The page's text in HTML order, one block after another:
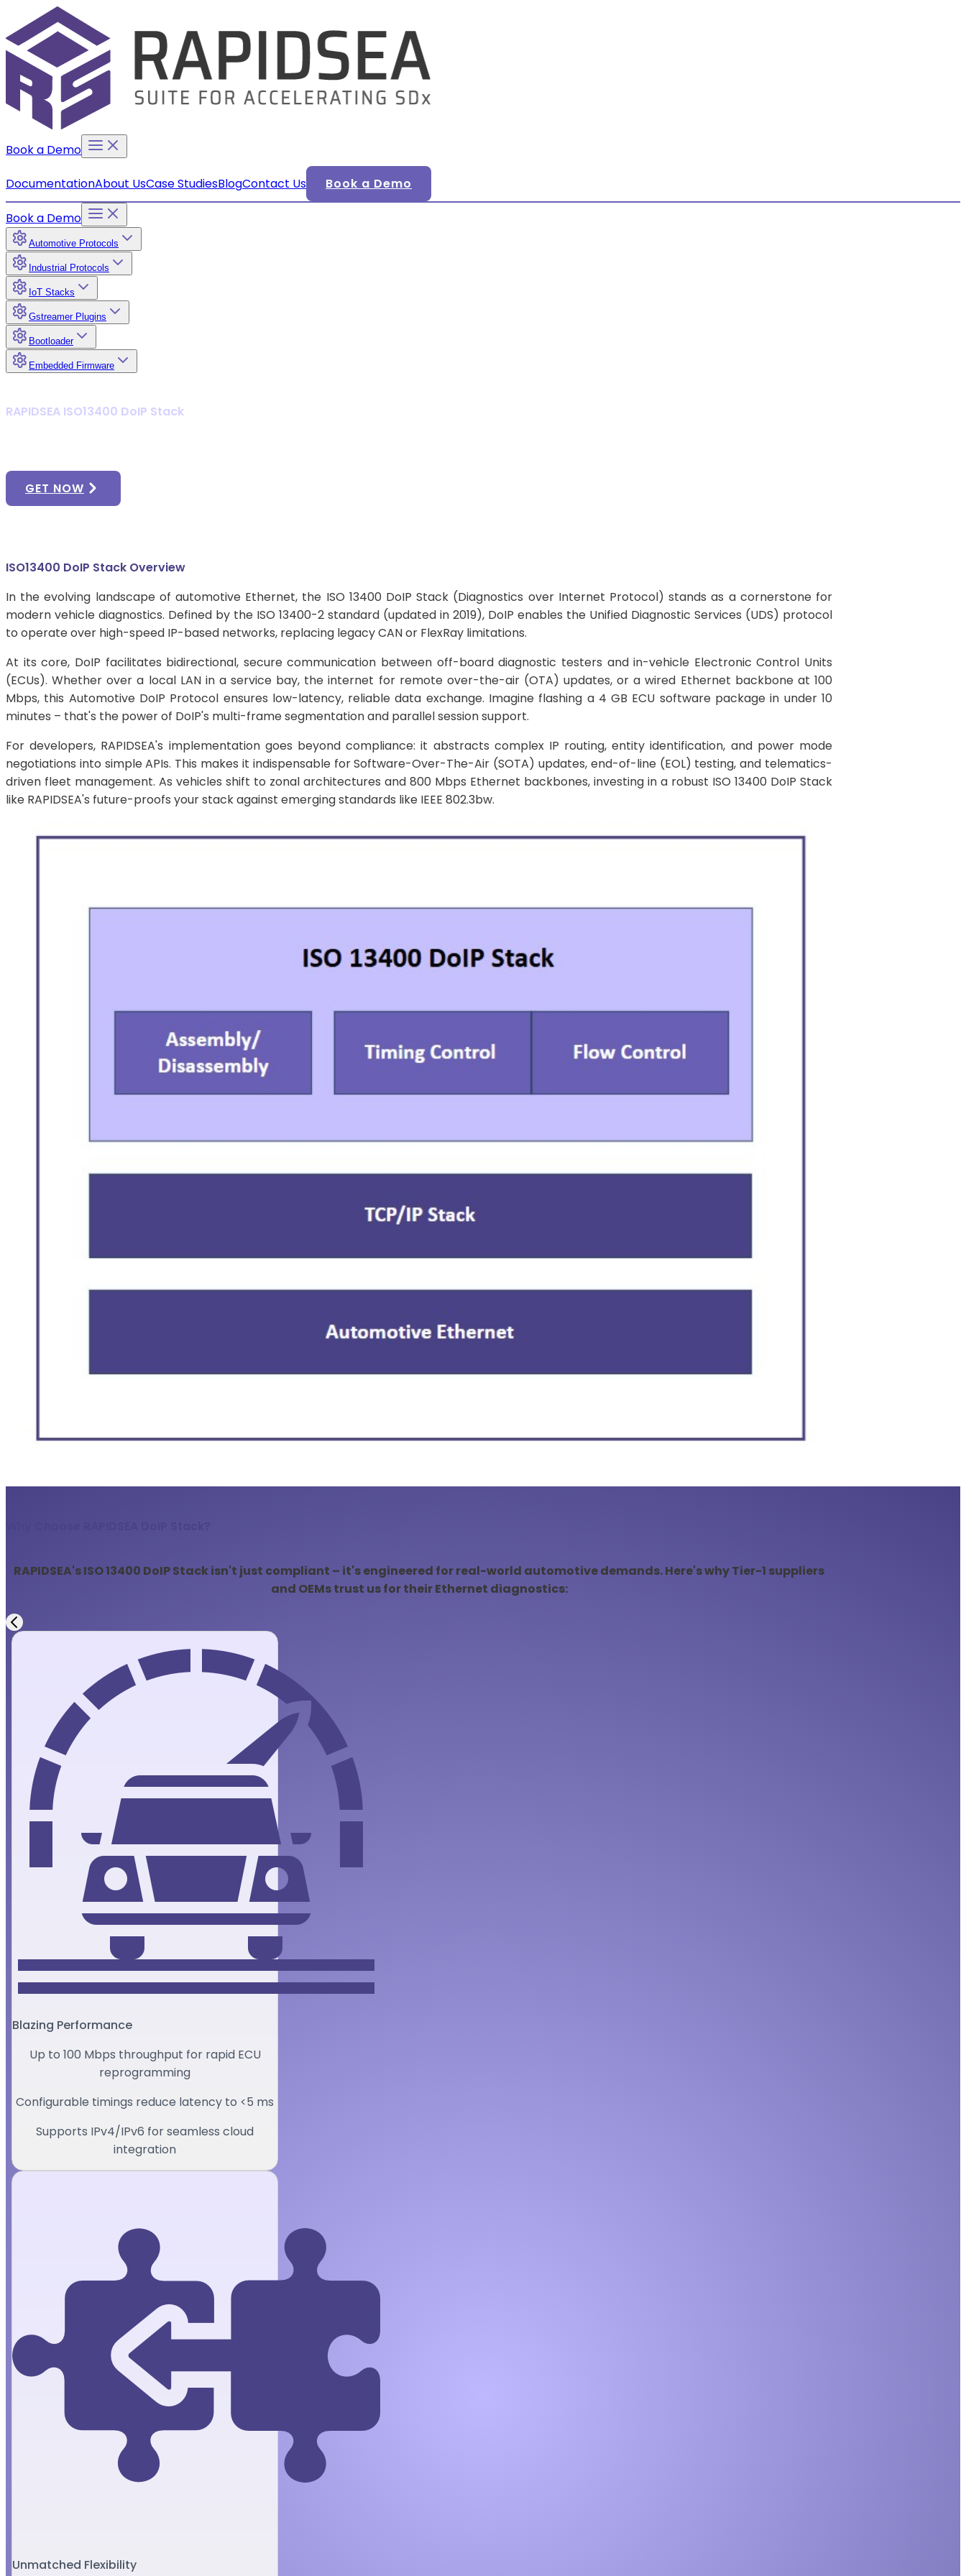
Book a Demo
DocumentationAbout UsCase StudiesBlogContact Us Book a Demo
Book a Demo
Automotive Protocols
Industrial Protocols
IoT Stacks
Gstreamer Plugins
Bootloader
Embedded Firmware
RAPIDSEA ISO13400 DoIP Stack
GET NOW
ISO13400 DoIP Stack Overview
In the evolving landscape of automotive Ethernet, the ISO 13400 DoIP Stack (Diagnostics over Internet Protocol) stands as a cornerstone for
modern vehicle diagnostics. Defined by the ISO 13400-2 standard (updated in 2019), DoIP enables the Unified Diagnostic Services (UDS) protocol
to operate over high-speed IP-based networks, replacing legacy CAN or FlexRay limitations.
At its core, DoIP facilitates bidirectional, secure communication between off-board diagnostic testers and in-vehicle Electronic Control Units
(ECUs). Whether over a local LAN in a service bay, the internet for remote over-the-air (OTA) updates, or a wired Ethernet backbone at 100
Mbps, this Automotive DoIP Protocol ensures low-latency, reliable data exchange. Imagine flashing a 4 GB ECU software package in under 10
minutes – that's the power of DoIP's multi-frame segmentation and parallel session support.
For developers, RAPIDSEA's implementation goes beyond compliance: it abstracts complex IP routing, entity identification, and power mode
negotiations into simple APIs. This makes it indispensable for Software-Over-The-Air (SOTA) updates, end-of-line (EOL) testing, and telematics-
driven fleet management. As vehicles shift to zonal architectures and 800 Mbps Ethernet backbones, investing in a robust ISO 13400 DoIP Stack
like RAPIDSEA's future-proofs your stack against emerging standards like IEEE 802.3bw.
RAPIDSEA's ISO 13400 DoIP Stack isn't just compliant – it's engineered for real-world automotive demands. Here's why Tier-1 suppliers
and OEMs trust us for their Ethernet diagnostics:
Blazing Performance
Up to 100 Mbps throughput for rapid ECU
reprogramming
Configurable timings reduce latency to <5 ms
Supports IPv4/IPv6 for seamless cloud
integration
Unmatched Flexibility